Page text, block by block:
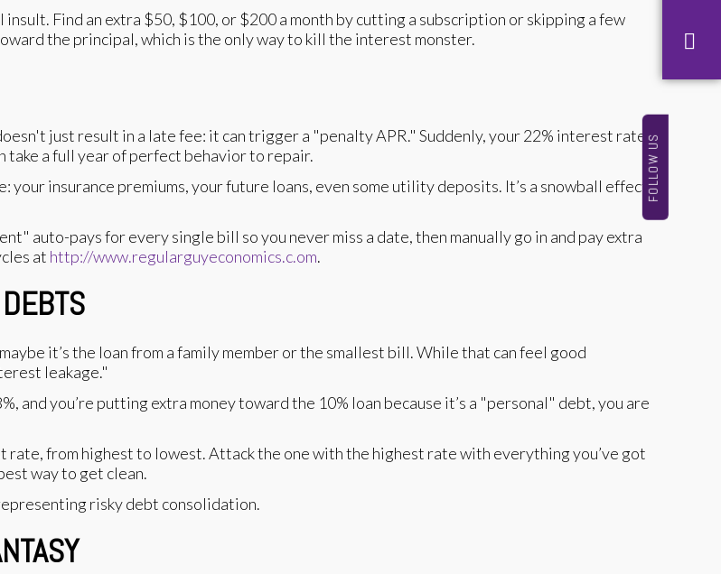
FOLLOW US
Find an extra $50, $100, or $200 a month by cutting a subscription or skipping a few
the principal, which is the only way to kill the interest monster.
just result in a late fee: it can trigger a "penalty APR." Suddenly, your 22% interest rate
take a full year of perfect behavior to repair.
insurance premiums, your future loans, even some utility deposits. It’s a snowball effect
auto-pays for every single bill so you never miss a date, then manually go in and pay extra
at http://www.regularguyeconomics.c.om.
it’s the loan from a family member or the smallest bill. While that can feel good
leakage."
and you’re putting extra money toward the 10% loan because it’s a "personal" debt, you are
rate, from highest to lowest. Attack the one with the highest rate with everything you’ve got
way to get clean.